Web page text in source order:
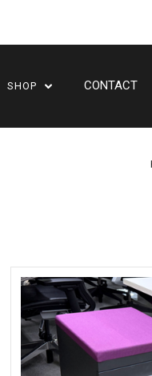
SHOP CONTACT